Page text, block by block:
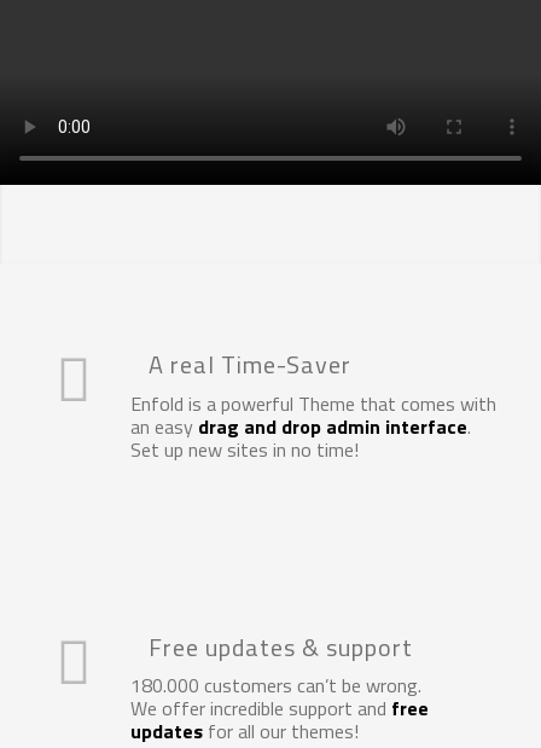
A real Time-Saver
Enfold is a powerful Theme that comes with
an easy drag and drop admin interface.
Set up new sites in no time!
Free updates & support
180.000 customers can’t be wrong.
We offer incredible support and free
updatesfor all our themes!